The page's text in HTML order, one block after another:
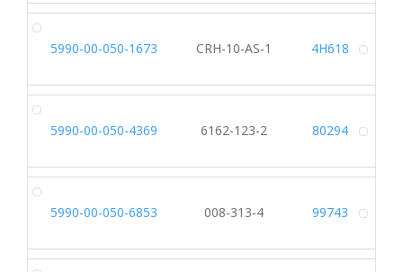
5990-00-050-1673 CRH-10-AS-1 4H618
5990-00-050-4369 6162-123-2 80294
5990-00-050-6853 008-313-4 99743